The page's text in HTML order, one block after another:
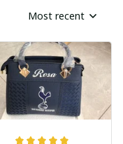
Most recent